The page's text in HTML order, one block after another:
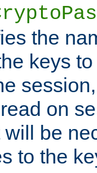
the
keys
on
be
to the